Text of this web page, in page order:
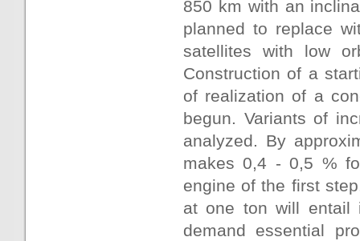
850 km with an
planned to replace
satellites with low
Construction of a
of realization of a
begun. Variants of
analyzed. By
makes 0,4 - 0,5 %
engine of the first
at one ton will entail
demand essential